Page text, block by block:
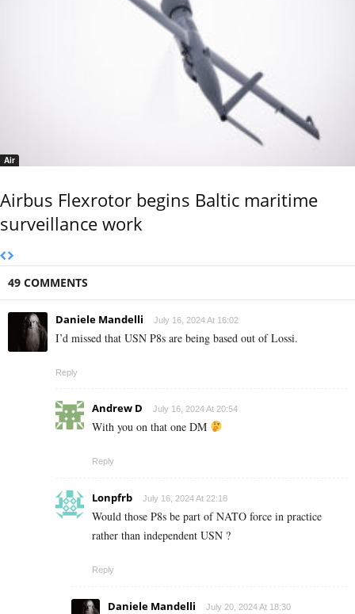
Air
Airbus Flexrotor begins Baltic maritime
surveillance work
49 COMMENTS
Daniele Mandelli July 16, 2024 At 16:02
I’d missed that USN P8s are being based out of Lossi.
Reply
Andrew D July 16, 2024 At 20:54
With you on that one DM
Reply
Lonpfrb July 16, 2024 At 22:18
Would those P8s be part of NATO force in practice
rather than independent USN ?
Reply
Daniele Mandelli July 20, 2024 At 18:30